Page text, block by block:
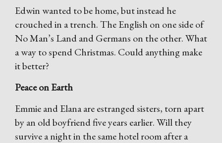
Edwin wanted to be home, but instead he
crouched in a trench. The English on one side of
No Man’s Land and Germans on the other. What
a way to spend Christmas. Could anything make
it better?
Peace on Earth
Emmie and Elana are estranged sisters, torn apart
by an old boyfriend five years earlier. Will they
survive a night in the same hotel room after a